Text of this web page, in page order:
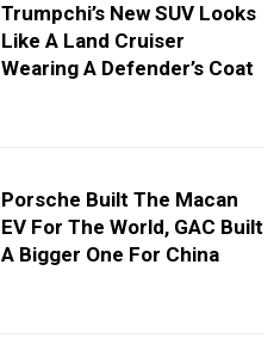
Trumpchi’s New SUV Looks
Like A Land Cruiser
Wearing A Defender’s Coat
Porsche Built The Macan
EV For The World, GAC Built
A Bigger One For China